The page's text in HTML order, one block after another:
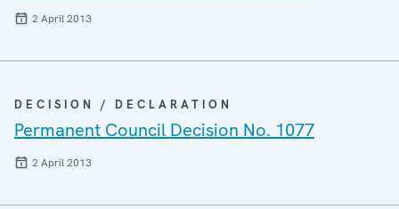
2 April 2013
DECISION / DECLARATION
Permanent Council Decision No. 1077
2 April 2013